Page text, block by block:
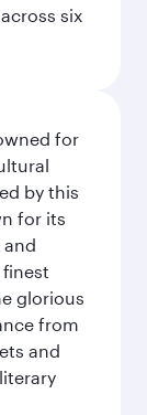
six
for
by this
for its
and
glorious
from
and